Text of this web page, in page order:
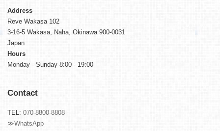
Address
Reve Wakasa 102
3-16-5 Wakasa, Naha, Okinawa 900-0031
Japan
Hours
Monday - Sunday 8:00 - 19:00
Contact
TEL: 070-8800-8808
≫WhatsApp